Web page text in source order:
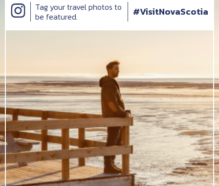
Tag your travel photos to
be featured.
#VisitNovaScotia